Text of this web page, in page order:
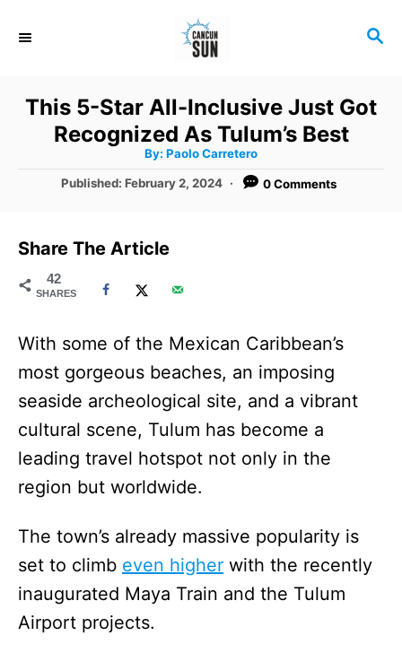
S
R
C
This 5-Star All-Inclusive Just Got
Recognized As Tulum’s Best
By: A
h
Paolo Carretero
P
e
d
o
Published: February 2, 2024 0 Comments
Share The Article
42
SHARES
With some of the Mexican Caribbean’s
most gorgeous beaches, an imposing
seaside archeological site, and a vibrant
cultural scene, Tulum has become a
leading travel hotspot not only in the
region but worldwide.
The town’s already massive popularity is
set to climb even higher with the recently
inaugurated Maya Train and the Tulum
Airport projects.